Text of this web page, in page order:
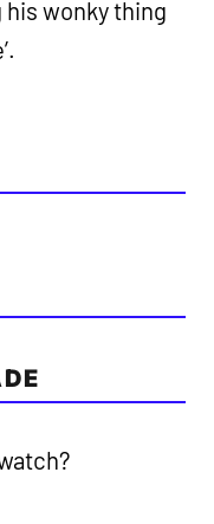
his wonky thing